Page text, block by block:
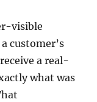
visible
customer’s
a real-
what was